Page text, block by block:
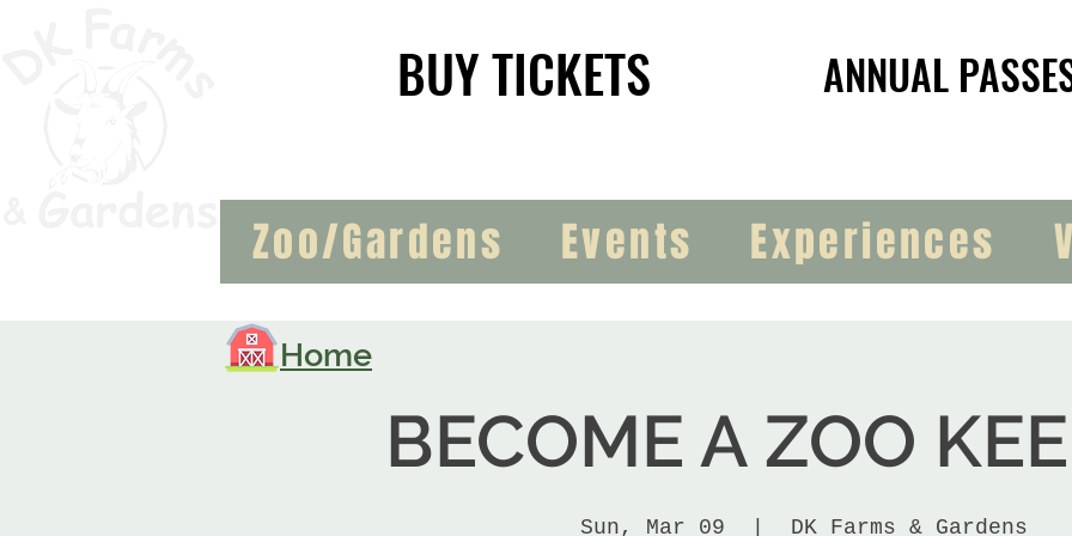
BUY TICKETS
BUY TICKETS ANNUAL
ANNUAL
Zoo/Gardens Events Experiences
BECOME A ZOO
Sun, Mar 09 DK Farms & Gardens
Home